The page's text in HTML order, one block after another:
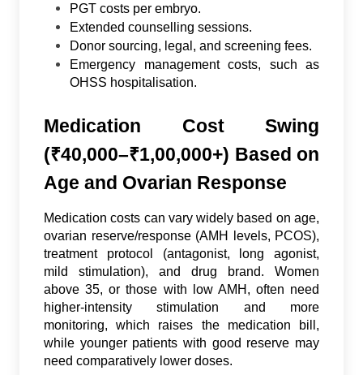
PGT costs per embryo.
Extended counselling sessions.
Donor sourcing, legal, and screening fees.
Emergency management costs, such as
OHSS hospitalisation.
Medication Cost Swing
(₹40,000–₹1,00,000+) Based on
Age and Ovarian Response
Medication costs can vary widely based on age,
ovarian reserve/response (AMH levels, PCOS),
treatment protocol (antagonist, long agonist,
mild stimulation), and drug brand. Women
above 35, or those with low AMH, often need
higher-intensity stimulation and more
monitoring, which raises the medication bill,
while younger patients with good reserve may
need comparatively lower doses.